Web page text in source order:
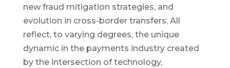
new fraud mitigation strategies, and
evolution in cross-border transfers. All
reflect, to varying degrees, the unique
dynamic in the payments industry created
by the intersection of technology,